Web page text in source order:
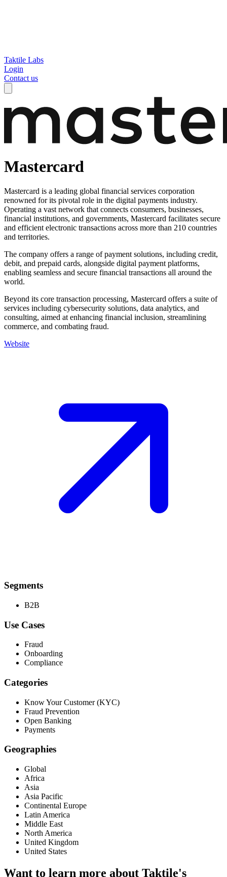
Taktile Labs
Login
Contact us
Mastercard
Mastercard is a leading global financial services corporation
renowned for its pivotal role in the digital payments industry.
Operating a vast network that connects consumers, businesses,
financial institutions, and governments, Mastercard facilitates secure
and efficient electronic transactions across more than 210 countries
and territories.
The company offers a range of payment solutions, including credit,
debit, and prepaid cards, alongside digital payment platforms,
enabling seamless and secure financial transactions all around the
world.
Beyond its core transaction processing, Mastercard offers a suite of
services including cybersecurity solutions, data analytics, and
consulting, aimed at enhancing financial inclusion, streamlining
commerce, and combating fraud.
Website
Segments
B2B
Use Cases
Fraud
Onboarding
Compliance
Categories
Know Your Customer (KYC)
Fraud Prevention
Open Banking
Payments
Geographies
Global
Africa
Asia
Asia Pacific
Continental Europe
Latin America
Middle East
North America
United Kingdom
United States
Want to learn more about Taktile's